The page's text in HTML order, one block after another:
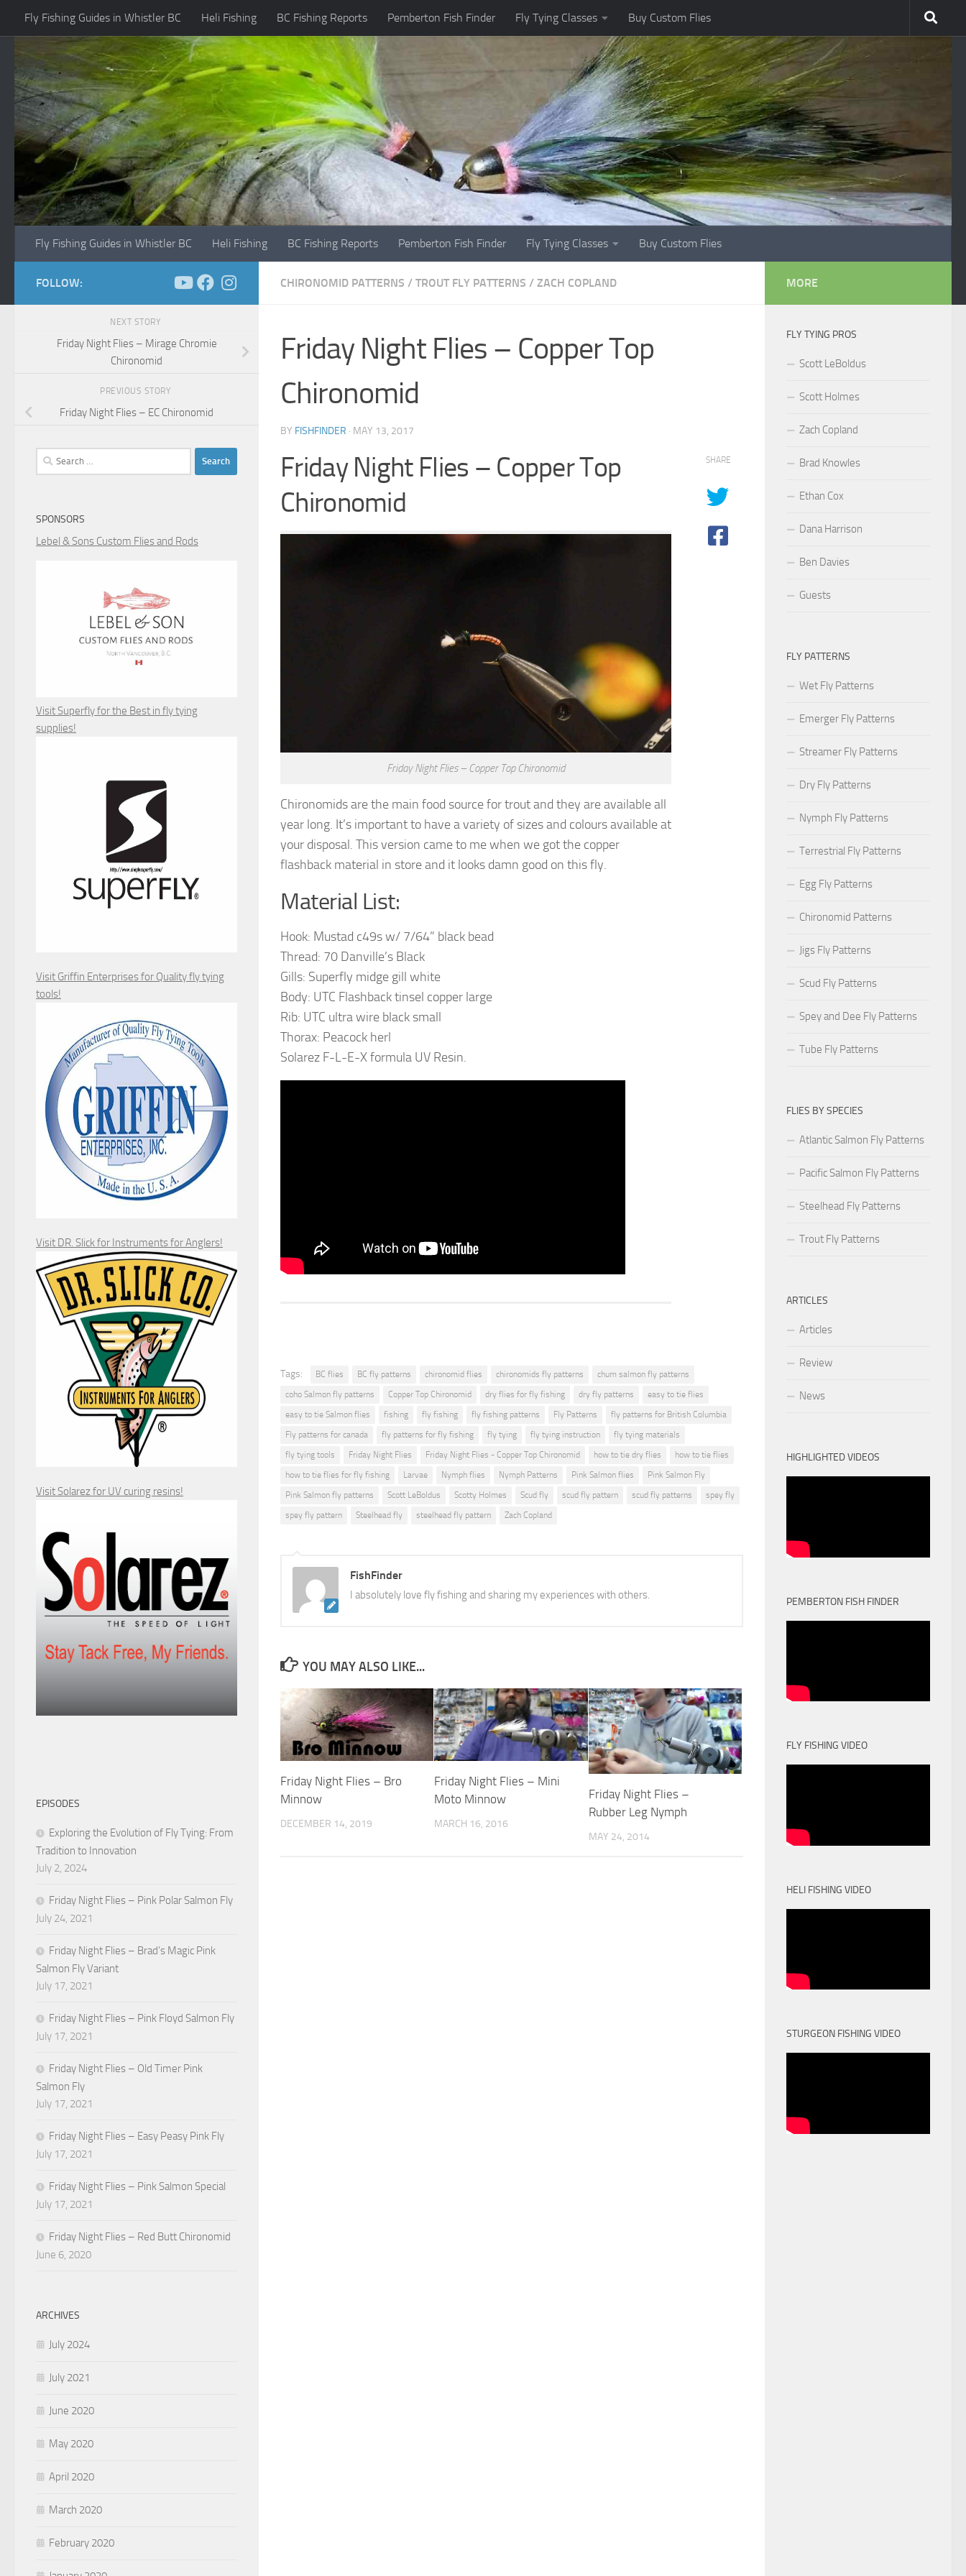
Skip to content
Fly Fishing Guides in Whistler BC Heli Fishing BC Fishing Reports Pemberton Fish Finder Fly Tying Classes Buy Custom Flies
Fly Fishing Guides in Whistler BC Heli Fishing BC Fishing Reports Pemberton Fish Finder Fly Tying Classes Buy Custom Flies
CHIRONOMID PATTERNS / TROUT FLY PATTERNS / ZACH COPLAND
Friday Night Flies – Copper Top
Chironomid
BY FISHFINDER · MAY 13, 2017
Friday Night Flies – Copper Top
Chironomid
Friday Night Flies – Copper Top Chironomid
Chironomids are the main food source for trout and they are available all
year long. It’s important to have a variety of sizes and colours available at
your disposal. This version came to me when we got the copper
flashback material in store and it looks damn good on this fly.
Material List:
Hook: Mustad c49s w/ 7/64” black bead
Thread: 70 Danville’s Black
Gills: Superfly midge gill white
Body: UTC Flashback tinsel copper large
Rib: UTC ultra wire black small
Thorax: Peacock herl
Solarez F-L-E-X formula UV Resin.
SHARE
Tags: BC flies BC fly patterns chironomid flies chironomids fly patterns
chum salmon fly patterns
coho Salmon fly patterns
Copper Top Chironomid dry flies for fly fishing dry fly patterns
easy to tie flies
easy to tie Salmon flies
fishing fly fishing fly fishing patterns Fly Patterns
fly patterns for British Columbia
Fly patterns for canada
fly patterns for fly fishing fly tying fly tying instruction
fly tying materials
fly tying tools
Friday Night Flies Friday Night Flies - Copper Top Chironomid how to tie dry flies
how to tie flies
how to tie flies for fly fishing
Larvae Nymph flies Nymph Patterns Pink Salmon flies
Pink Salmon Fly
Pink Salmon fly patterns
Scott LeBoldus Scotty Holmes Scud fly scud fly pattern scud fly patterns
spey fly
spey fly pattern
Steelhead fly steelhead fly pattern Zach Copland
FishFinder
I absolutely love fly fishing and sharing my experiences with others.
YOU MAY ALSO LIKE...
Friday Night Flies – Bro
Minnow
DECEMBER 14, 2019
Friday Night Flies – Mini
Moto Minnow
MARCH 16, 2016
Friday Night Flies –
Rubber Leg Nymph
MAY 24, 2014
FOLLOW:
NEXT STORY
Friday Night Flies – Mirage Chromie
Chironomid
PREVIOUS STORY
Friday Night Flies – EC Chironomid
Search
for:
SPONSORS
Lebel & Sons Custom Flies and Rods
Visit Superfly for the Best in fly tying
supplies!
Visit Griffin Enterprises for Quality fly tying
tools!
Visit DR. Slick for Instruments for Anglers!
Visit Solarez for UV curing resins!
EPISODES
Exploring the Evolution of Fly Tying: From
Tradition to Innovation
July 2, 2024
Friday Night Flies – Pink Polar Salmon Fly
July 24, 2021
Friday Night Flies – Brad’s Magic Pink
Salmon Fly Variant
July 17, 2021
Friday Night Flies – Pink Floyd Salmon Fly
July 17, 2021
Friday Night Flies – Old Timer Pink
Salmon Fly
July 17, 2021
Friday Night Flies – Easy Peasy Pink Fly
July 17, 2021
Friday Night Flies – Pink Salmon Special
July 17, 2021
Friday Night Flies – Red Butt Chironomid
June 6, 2020
ARCHIVES
July 2024
July 2021
June 2020
May 2020
April 2020
March 2020
February 2020
MORE
FLY TYING PROS
Scott LeBoldus
Scott Holmes
Zach Copland
Brad Knowles
Ethan Cox
Dana Harrison
Ben Davies
Guests
FLY PATTERNS
Wet Fly Patterns
Emerger Fly Patterns
Streamer Fly Patterns
Dry Fly Patterns
Nymph Fly Patterns
Terrestrial Fly Patterns
Egg Fly Patterns
Chironomid Patterns
Jigs Fly Patterns
Scud Fly Patterns
Spey and Dee Fly Patterns
Tube Fly Patterns
FLIES BY SPECIES
Atlantic Salmon Fly Patterns
Pacific Salmon Fly Patterns
Steelhead Fly Patterns
Trout Fly Patterns
ARTICLES
Articles
Review
News
HIGHLIGHTED VIDEOS
PEMBERTON FISH FINDER
FLY FISHING VIDEO
HELI FISHING VIDEO
STURGEON FISHING VIDEO